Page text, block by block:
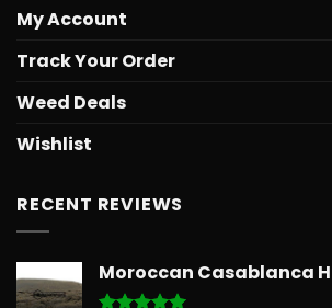
My Account
Track Your Order
Weed Deals
Wishlist
RECENT REVIEWS
Moroccan Casablanca